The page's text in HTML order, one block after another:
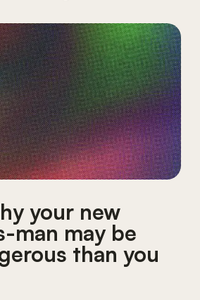
your new
man may be
than you